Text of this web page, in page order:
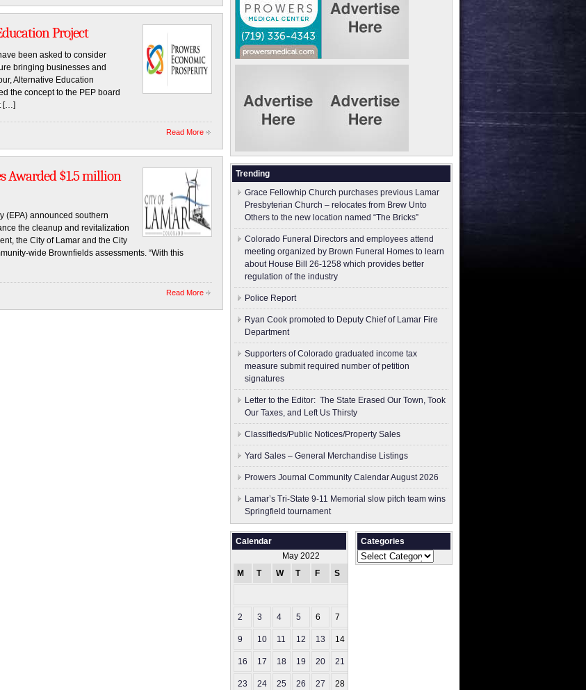
Project
been asked to consider
bringing businesses and
Alternative Education
the concept to the PEP board
[…]
Read More
Awarded $1.5 million
(EPA) announced southern
the cleanup and revitalization
the City of Lamar and the City
wide Brownfields assessments. “With this
Read More
Trending
Grace Fellowhip Church purchases previous Lamar
Presbyterian Church – relocates from Brew Unto
Others to the new location named “The Bricks”
Colorado Funeral Directors and employees attend
meeting organized by Brown Funeral Homes to learn
about House Bill 26-1258 which provides better
regulation of the industry
Police Report
Ryan Cook promoted to Deputy Chief of Lamar Fire
Department
Supporters of Colorado graduated income tax
measure submit ​required number of petition
signatures
Letter to the Editor: The State Erased Our Town, Took
Our Taxes, and Left Us Thirsty
Classifieds/Public Notices/Property Sales
Yard Sales – General Merchandise Listings
Prowers Journal Community Calendar August 2026
Lamar’s Tri-State 9-11 Memorial slow pitch team wins
Springfield tournament
Calendar
May 2022
M
T W T F S
2 3 4 5 6 7
9 10 11 12 13 14
16 17 18 19 20 21
23 24 25 26 27 28
Categories
Categories